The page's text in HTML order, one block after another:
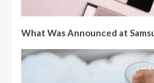
What Was Announced at